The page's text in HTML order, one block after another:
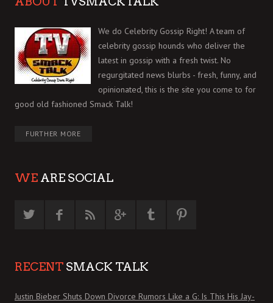
We do Celebrity Gossip Right! A team of
celebrity gossip hounds who deliver the
latest in gossip with a fresh twist. No
regurgitated news blurbs - fresh, funny, and
opinionated, this is the site you come to for
good old fashioned Smack Talk!
FURTHER MORE
WE ARE SOCIAL
RECENT SMACK TALK
Justin Bieber Shuts Down Divorce Rumors Like a G: Is This His Jay-